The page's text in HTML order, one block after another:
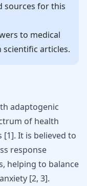
sources for this
to medical
scientific articles.
adaptogenic
of health
[1]. It is believed to
response
helping to balance
[2, 3].